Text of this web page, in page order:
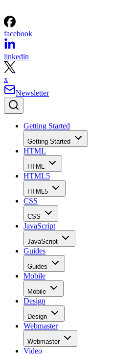
facebook
linkedin
x
Newsletter
Getting Started
Getting Started
HTML
HTML
HTML5
HTML5
CSS
CSS
JavaScript
JavaScript
Guides
Guides
Mobile
Mobile
Design
Design
Webmaster
Webmaster
Video